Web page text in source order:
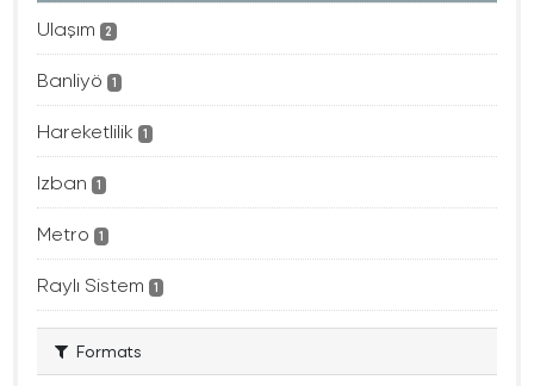
Ulaşım 2
Banliyö 1
Hareketlilik 1
Izban 1
Metro 1
Raylı Sistem 1
Formats